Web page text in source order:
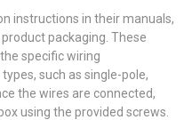
instructions in their manuals,
packaging. These
specific wiring
such as single-pole,
the wires are connected,
using the provided screws.